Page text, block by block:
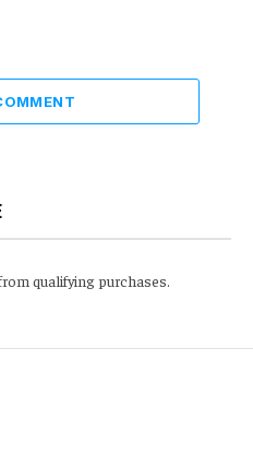
qualifying purchases.